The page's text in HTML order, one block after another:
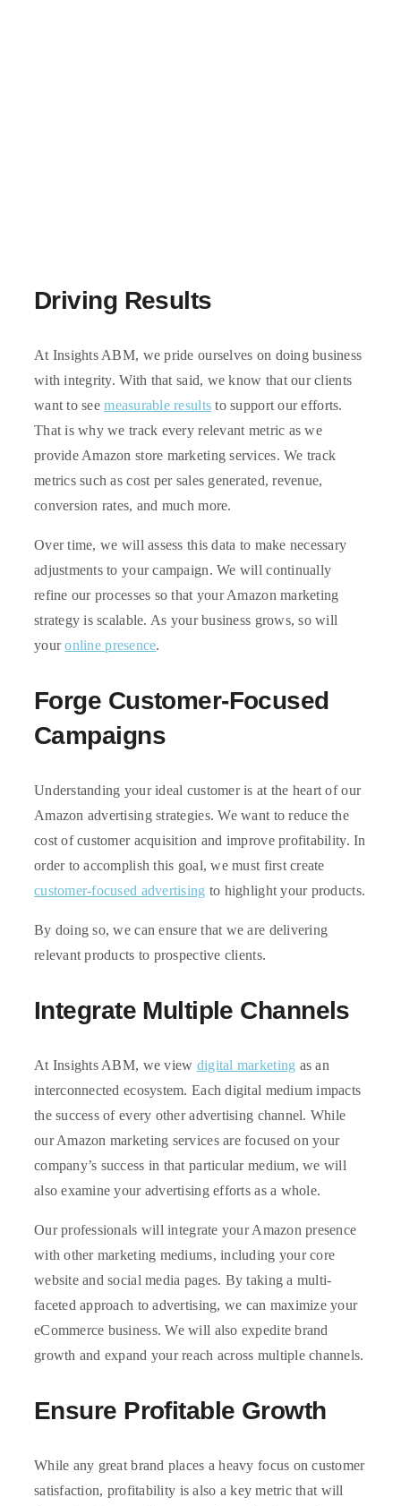
Driving Results
At Insights ABM, we pride ourselves on doing business
with integrity. With that said, we know that our clients
want to seemeasurable results to support our efforts.
That is why we track every relevant metric as we
provide Amazon store marketing services. We track
metrics such as cost per sales generated, revenue,
conversion rates, and much more.
Over time, we will assess this data to make necessary
adjustments to your campaign. We will continually
refine our processes so that your Amazon marketing
strategy is scalable. As your business grows, so will
youronline presence.
Forge Customer-Focused
Campaigns
Understanding your ideal customer is at the heart of our
Amazon advertising strategies. We want to reduce the
cost of customer acquisition and improve profitability. In
order to accomplish this goal, we must first create
customer-focused advertising to highlight your products.
By doing so, we can ensure that we are delivering
relevant products to prospective clients.
Integrate Multiple Channels
At Insights ABM, we view digital marketing as an
interconnected ecosystem. Each digital medium impacts
the success of every other advertising channel. While
our Amazon marketing services are focused on your
company’s success in that particular medium, we will
also examine your advertising efforts as a whole.
Our professionals will integrate your Amazon presence
with other marketing mediums, including your core
website and social media pages. By taking a multi-
faceted approach to advertising, we can maximize your
eCommerce business. We will also expedite brand
growth and expand your reach across multiple channels.
Ensure Profitable Growth
While any great brand places a heavy focus on customer
satisfaction, profitability is also a key metric that will